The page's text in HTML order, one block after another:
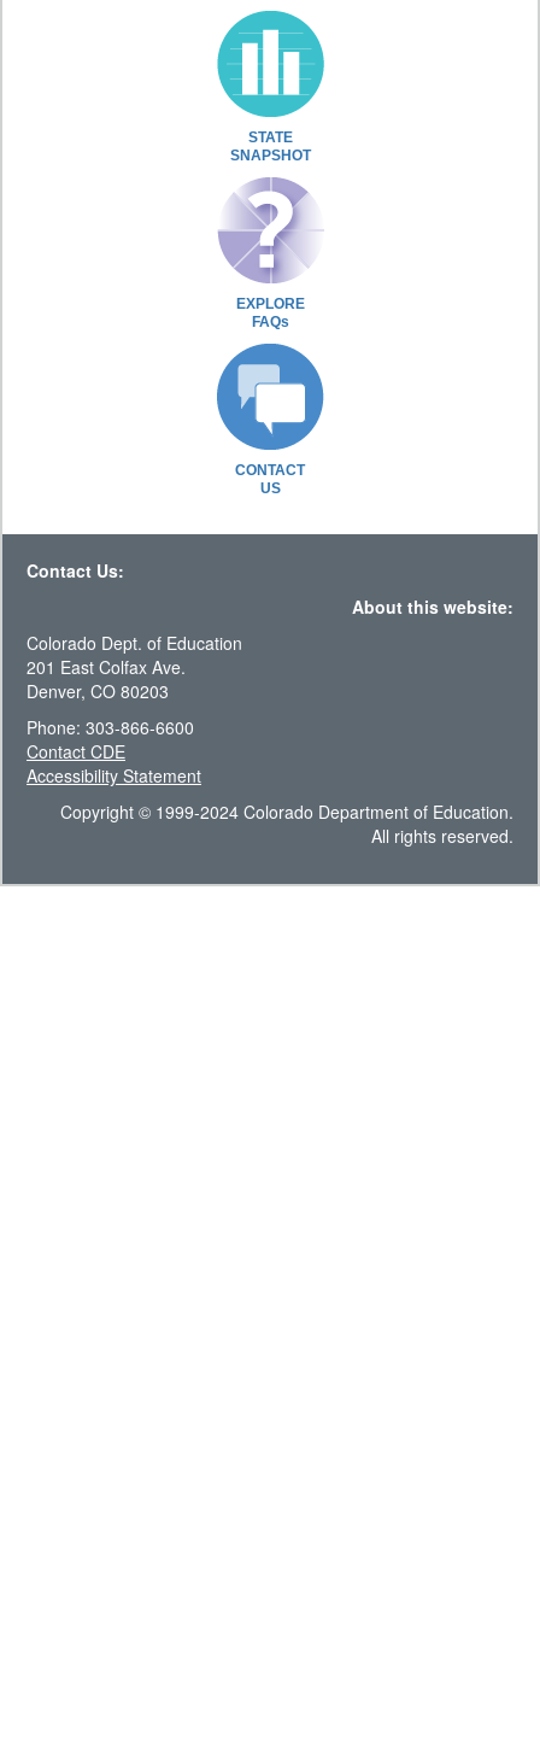
STATE
SNAPSHOT
EXPLORE
FAQs
CONTACT
US
Contact Us:
About this website:
Colorado Dept. of Education
201 East Colfax Ave.
Denver, CO 80203
Phone: 303-866-6600
Contact CDE
Accessibility Statement
Copyright © 1999-2024 Colorado Department of Education.
All rights reserved.